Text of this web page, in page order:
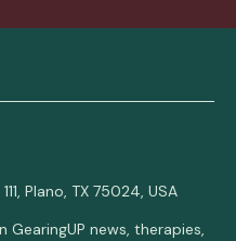
Plano, TX 75024, USA
news, therapies,